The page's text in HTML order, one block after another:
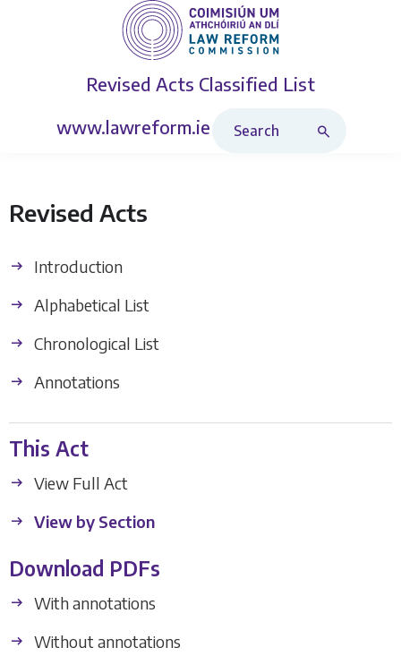
Revised Acts Classified List
www.lawreform.ie
Revised Acts
Introduction
Alphabetical List
Chronological List
Annotations
This Act
View Full Act
View by Section
Download PDFs
With annotations
Without annotations